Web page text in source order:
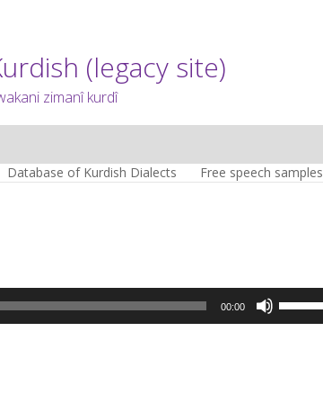
(legacy site)
zimanî kurdî
Database of Kurdish Dialects Free speech samples
00:00